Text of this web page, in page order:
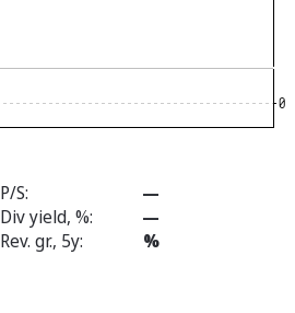
P/S
—
Div yield, %
—
Rev. gr., 5y %